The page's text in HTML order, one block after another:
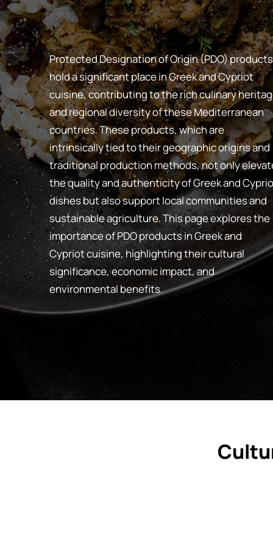
Protected Designation of Origin (PDO) products
hold a significant place in Greek and Cypriot
cuisine, contributing to the rich culinary
and regional diversity of these Mediterranean
countries. These products, which are
intrinsically tied to their geographic origins and
traditional production methods, not only
the quality and authenticity of Greek and
dishes but also support local communities and
sustainable agriculture. This page explores the
importance of PDO products in Greek and
Cypriot cuisine, highlighting their cultural
significance, economic impact, and
environmental benefits.